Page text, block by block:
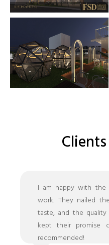
I am happy with the
work. They nailed
taste, and the quality
kept their promise
recommended!